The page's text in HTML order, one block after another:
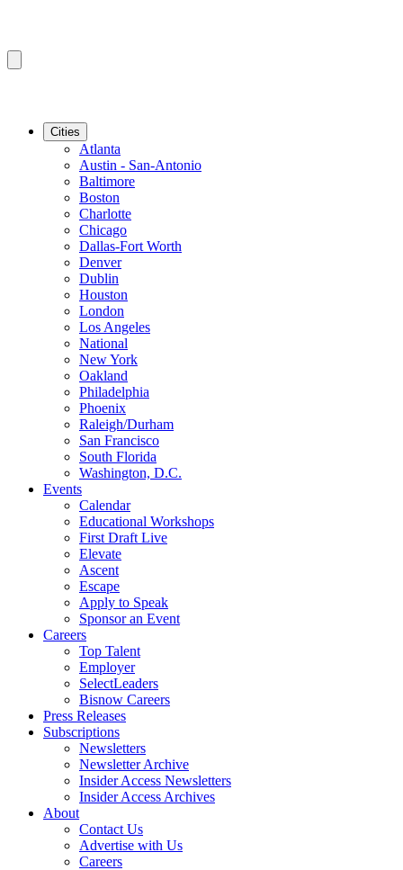
Cities
Atlanta
Austin - San-Antonio
Baltimore
Boston
Charlotte
Chicago
Dallas-Fort Worth
Denver
Dublin
Houston
London
Los Angeles
National
New York
Oakland
Philadelphia
Phoenix
Raleigh/Durham
San Francisco
South Florida
Washington, D.C.
Events
Calendar
Educational Workshops
First Draft Live
Elevate
Ascent
Escape
Apply to Speak
Sponsor an Event
Careers
Top Talent
Employer
SelectLeaders
Bisnow Careers
Press Releases
Subscriptions
Newsletters
Newsletter Archive
Insider Access Newsletters
Insider Access Archives
About
Contact Us
Advertise with Us
Careers